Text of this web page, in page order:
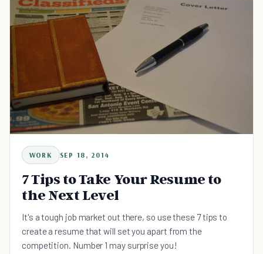
WORK SEP 18, 2014
7 Tips to Take Your Resume to
the Next Level
It's a tough job market out there, so use these 7 tips to
create a resume that will set you apart from the
competition. Number 1 may surprise you!